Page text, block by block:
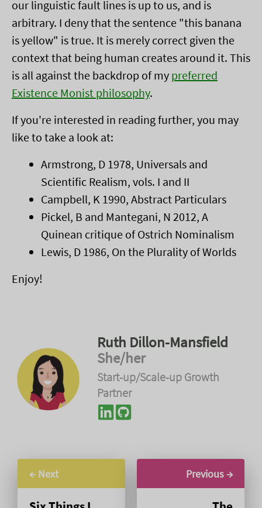
our linguistic fault lines is up to us, and is
arbitrary. I deny that the sentence "this banana
is yellow" is true. It is merely correct given the
context that being human creates around it. This
is all against the backdrop of my preferred
Existence Monist philosophy.
If you're interested in reading further, you may
like to take a look at:
Armstrong, D 1978, Universals and
Scientific Realism, vols. I and II
Campbell, K 1990, Abstract Particulars
Pickel, B and Mantegani, N 2012, A
Quinean critique of Ostrich Nominalism
Lewis, D 1986, On the Plurality of Worlds
Enjoy!
Ruth Dillon-Mansfield
She/her
Start-up/Scale-up Growth
Partner
← Next Previous →